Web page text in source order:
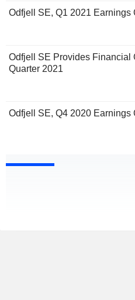
Odfjell SE, Q1 2021 Earnings
Odfjell SE Provides Financial
Quarter 2021
Odfjell SE, Q4 2020 Earnings